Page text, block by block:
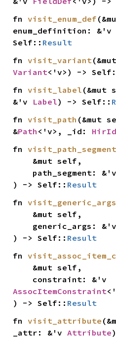
fn visit_enum_def
enum_definition: &'v
Self:: Result
fn visit_variant
Variant<'v>) ->
fn visit_label
&'v Label) -> Self::
fn visit_path (&mut
&Path <'v>, _id: HirId
fn visit_path_segment
path_segment:
) -> Self:: Result
fn visit_generic_args
generic_args:
) -> Self:: Result
fn
AssocItemConstraint
) -> Self:: Result
fn visit_attribute
_attr: &'v Attribute